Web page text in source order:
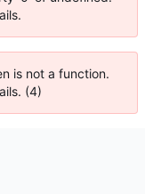
is not a function.
(4)